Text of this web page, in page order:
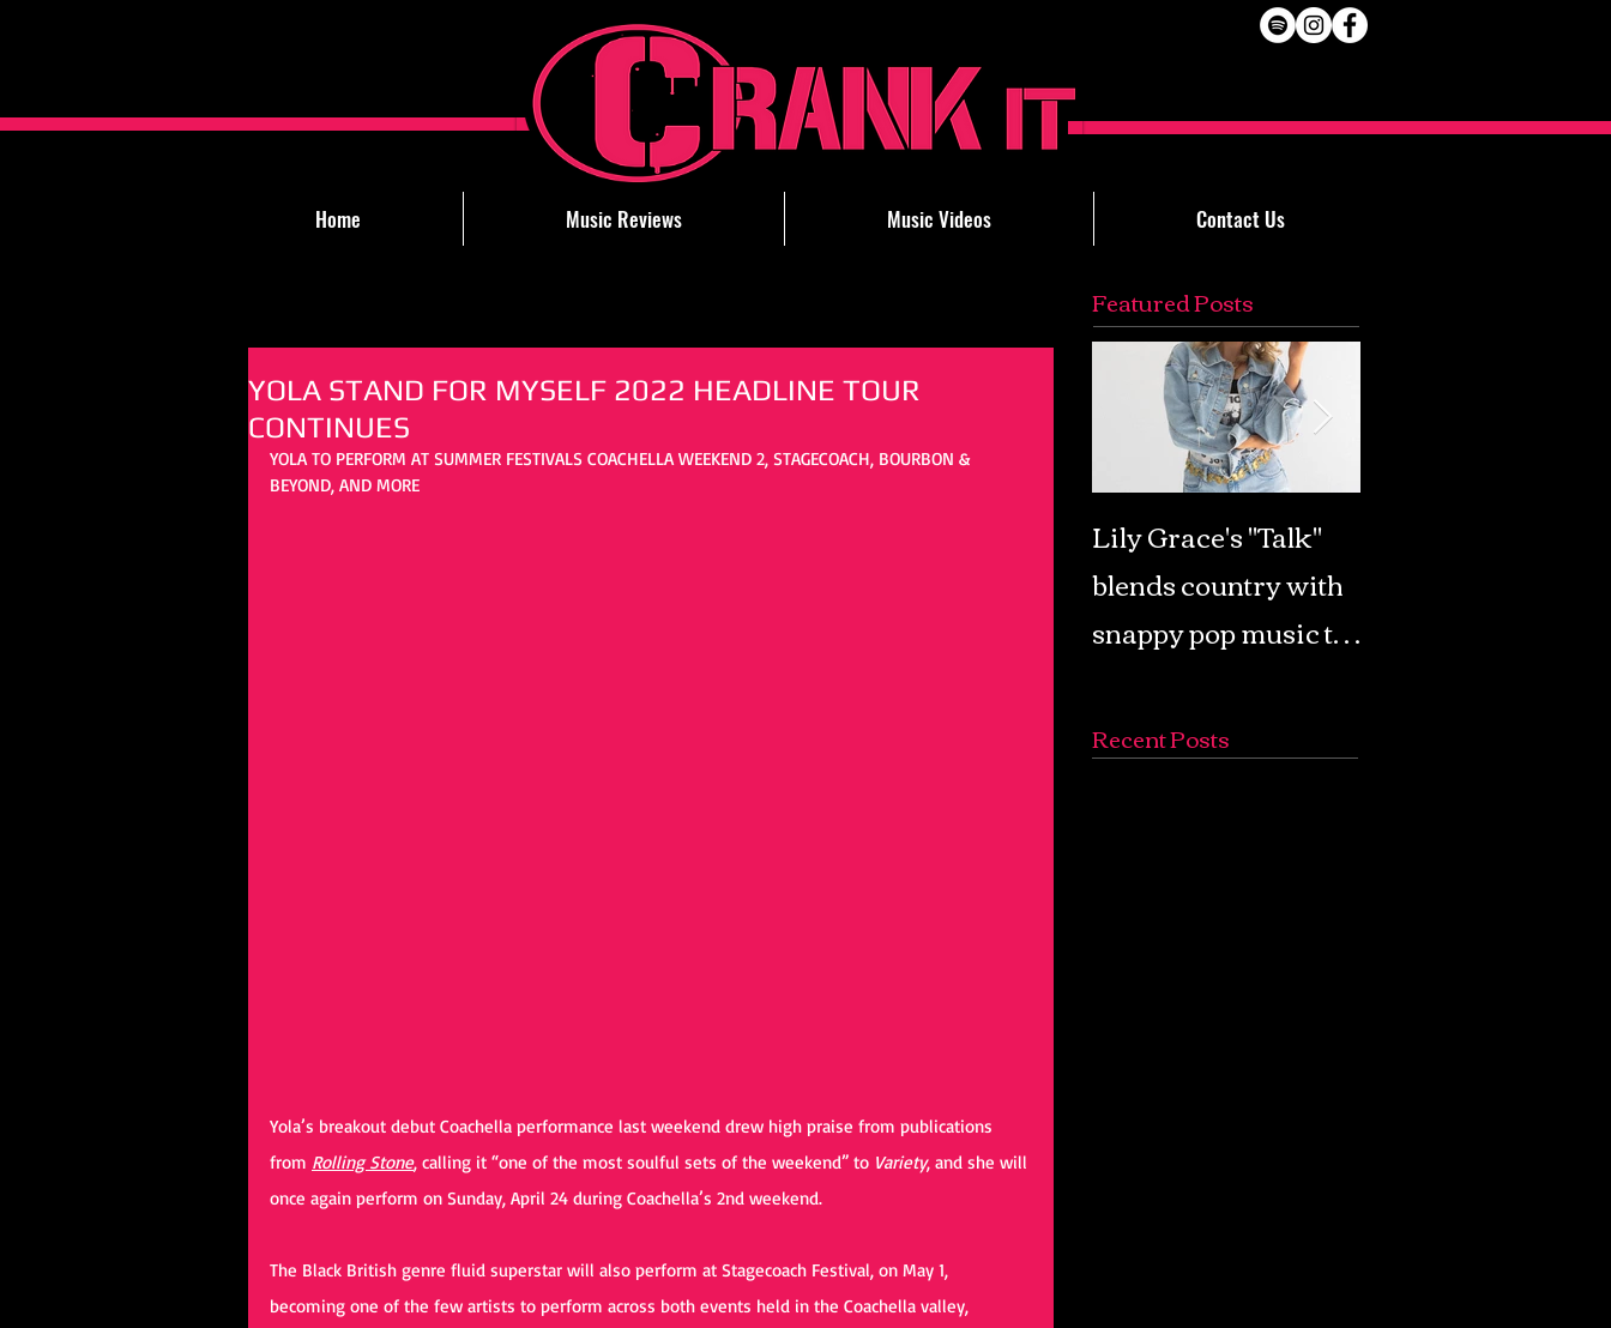
Home Music Reviews Music Videos Contact Us
Featured Posts
YOLA STAND FOR MYSELF 2022 HEADLINE TOUR
CONTINUES
YOLA TO PERFORM AT SUMMER FESTIVALS COACHELLA WEEKEND 2, STAGECOACH, BOURBON &
BEYOND, AND MORE
Yola’s breakout debut Coachella performance last weekend drew high praise from publications
from Rolling Stone, calling it “one of the most soulful sets of the weekend” to Variety, and she will
once again perform on Sunday, April 24 during Coachella’s 2nd weekend.
The Black British genre fluid superstar will also perform at Stagecoach Festival, on May 1,
becoming one of the few artists to perform across both events held in the Coachella valley,
Lily Grace's "Talk"
blends country with
snappy pop music to
soundscape
Recent Posts